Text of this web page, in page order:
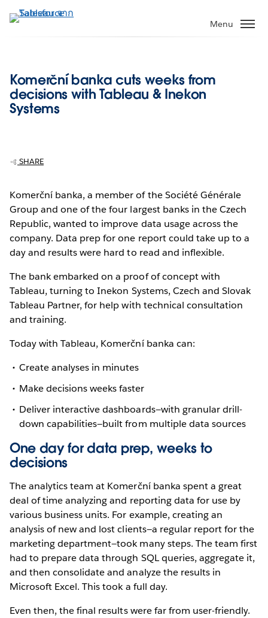
ไป
Menu
Komerční banka cuts weeks from
decisions with Tableau & Inekon
Systems
SHARE
Komerční banka, a member of the Société Générale
Group and one of the four largest banks in the Czech
Republic, wanted to improve data usage across the
company. Data prep for one report could take up to a
day and results were hard to read and inflexible.
The bank embarked on a proof of concept with
Tableau, turning to Inekon Systems, Czech and Slovak
Tableau Partner, for help with technical consultation
and training.
Today with Tableau, Komerční banka can:
Create analyses in minutes
Make decisions weeks faster
Deliver interactive dashboards—with granular drill-
down capabilities—built from multiple data sources
One day for data prep, weeks to
decisions
The analytics team at Komerční banka spent a great
deal of time analyzing and reporting data for use by
various business units. For example, creating an
analysis of new and lost clients—a regular report for the
marketing department—took many steps. The team first
had to prepare data through SQL queries, aggregate it,
and then consolidate and analyze the results in
Microsoft Excel. This took a full day.
Even then, the final results were far from user-friendly.